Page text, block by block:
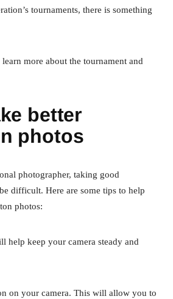
tournaments, there is something
more about the tournament and
better
photos
photographer, taking good
difficult. Here are some tips to help
photos:
help keep your camera steady and
on your camera. This will allow you to